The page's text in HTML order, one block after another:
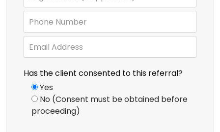
Has the client consented to this referral?
Yes
No (Consent must be obtained before
proceeding)